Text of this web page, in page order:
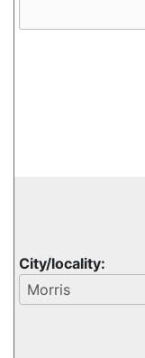
City/locality: